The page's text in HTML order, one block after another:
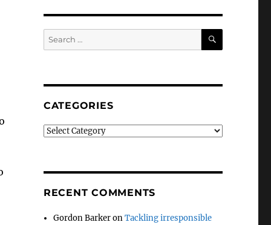
Search
for:
SEARCH
CATEGORIES
Categories
RECENT COMMENTS
Gordon BarkeronTackling irresponsible